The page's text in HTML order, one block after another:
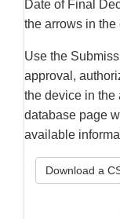
Date of Final
the arrows in
Use the
approval,
the device in the
database page
available
Download a